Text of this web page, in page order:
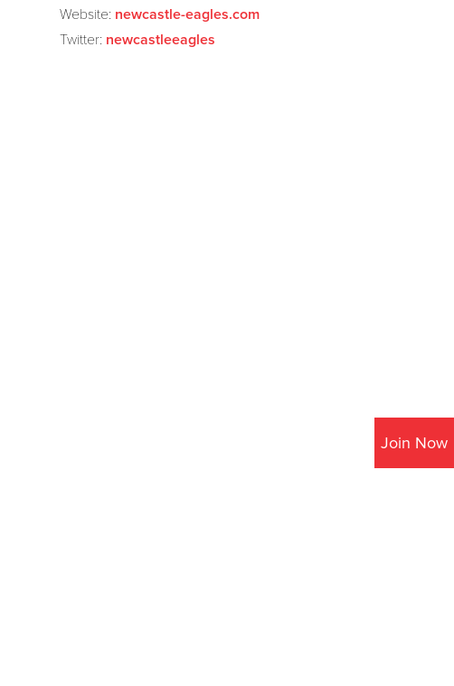
Join Now
Website: newcastle-eagles.com
Twitter: newcastleeagles